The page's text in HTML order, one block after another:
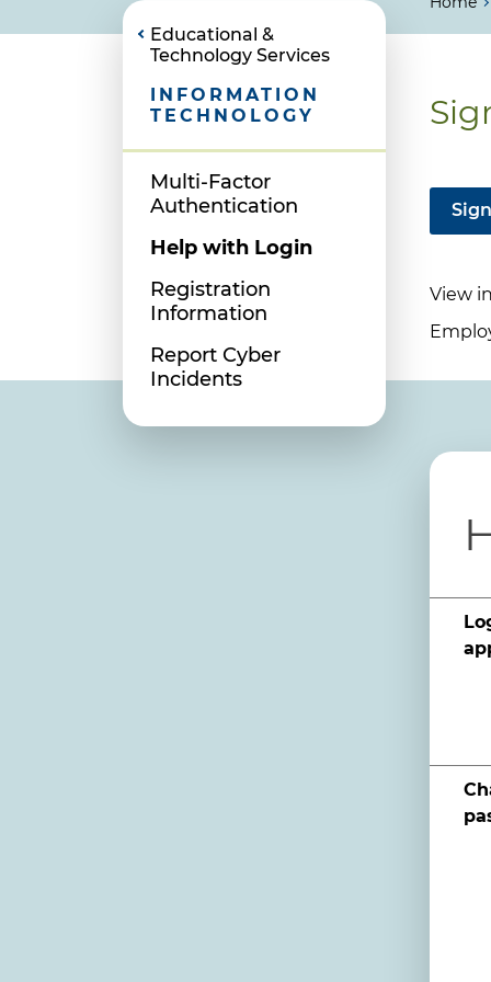
Educational &
Technology Services
INFORMATION
TECHNOLOGY
Multi-Factor
Authentication
Help with Login
Registration
Information
Report Cyber
Incidents
View